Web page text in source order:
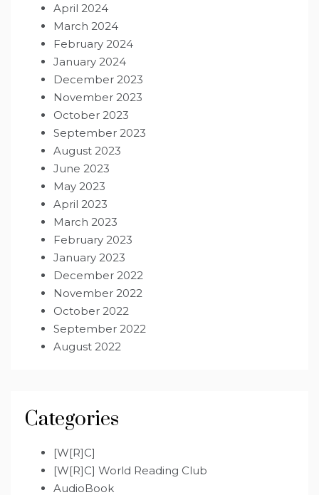
April 2024
March 2024
February 2024
January 2024
December 2023
November 2023
October 2023
September 2023
August 2023
June 2023
May 2023
April 2023
March 2023
February 2023
January 2023
December 2022
November 2022
October 2022
September 2022
August 2022
Categories
[W[R]C]
[W[R]C] World Reading Club
AudioBook